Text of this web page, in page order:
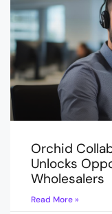
Orchid
Unlocks
Wholesalers
Read More »